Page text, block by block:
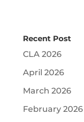
Recent Post
CLA 2026
April 2026
March 2026
February 2026